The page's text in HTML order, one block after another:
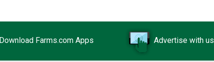
Download Farms.com Apps Advertise with us